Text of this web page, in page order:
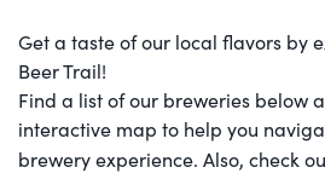
Get a taste of our local flavors by
Beer Trail!
Find a list of our breweries below
interactive map to help you
brewery experience. Also, check